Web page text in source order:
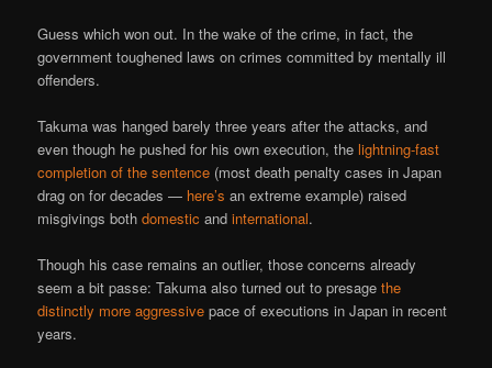
Guess which won out. In the wake of the crime, in fact, the
government toughened laws on crimes committed by mentally ill
offenders.
Takuma was hanged barely three years after the attacks, and
even though he pushed for his own execution, thelightning-fast
completion of the sentence (most death penalty cases in Japan
drag on for decades — here’s an extreme example) raised
misgivings bothdomestic andinternational.
Though his case remains an outlier, those concerns already
seem a bit passe: Takuma also turned out to presagethe
distinctly more aggressive pace of executions in Japan in recent
years.